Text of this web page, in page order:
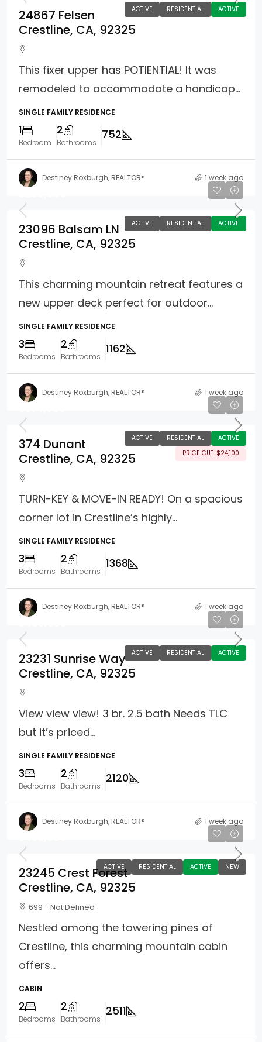
ACTIVE RESIDENTIAL ACTIVE
24867 Felsen
Crestline, CA, 92325
This fixer upper has POTIENTIAL! It was
remodeled to accommodate a handicap...
SINGLE FAMILY RESIDENCE
1
Bedroom
2
Bathrooms
752
Destiney Roxburgh, REALTOR® 1 week ago
ACTIVE RESIDENTIAL ACTIVE
23096 Balsam LN
Crestline, CA, 92325
This charming mountain retreat features a
new upper deck perfect for outdoor...
SINGLE FAMILY RESIDENCE
3
Bedrooms
2
Bathrooms
1162
Destiney Roxburgh, REALTOR® 1 week ago
ACTIVE RESIDENTIAL
ACTIVE
PRICE CUT: $24,100
374 Dunant
Crestline, CA, 92325
TURN-KEY & MOVE-IN READY! On a spacious
corner lot in Crestline’s highly...
SINGLE FAMILY RESIDENCE
3
Bedrooms
2
Bathrooms
1368
Destiney Roxburgh, REALTOR® 1 week ago
ACTIVE RESIDENTIAL ACTIVE
23231 Sunrise Way
Crestline, CA, 92325
View view view! 3 br. 2.5 bath Needs TLC
but it’s priced...
SINGLE FAMILY RESIDENCE
3
Bedrooms
2
Bathrooms
2120
Destiney Roxburgh, REALTOR® 1 week ago
ACTIVE RESIDENTIAL ACTIVE NEW
23245 Crest Forest
Crestline, CA, 92325
699 - Not Defined
Nestled among the towering pines of
Crestline, this charming mountain cabin
offers...
CABIN
2
Bedrooms
2
Bathrooms
2511